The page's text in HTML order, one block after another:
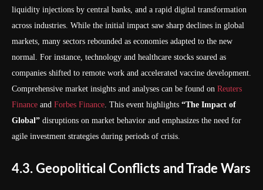
liquidity injections by central banks, and a rapid digital transformation
across industries. While the initial impact saw sharp declines in global
markets, many sectors rebounded as economies adapted to the new
normal. For instance, technology and healthcare stocks soared as
companies shifted to remote work and accelerated vaccine development.
Comprehensive market insights and analyses can be found on Reuters
Finance and Forbes Finance. This event highlights “The Impact of
Global” disruptions on market behavior and emphasizes the need for
agile investment strategies during periods of crisis.
4.3. Geopolitical Conflicts and Trade Wars